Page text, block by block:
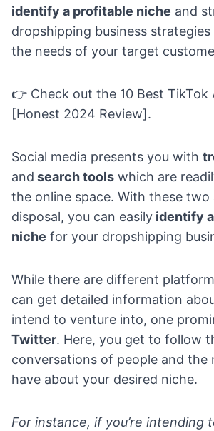
identify a profitable niche and
dropshipping business
the needs of your target
👉 Check out the 10 Best TikTok
[Honest 2024 Review].
Social media presents you with
and search tools which are
the online space. With these two
disposal, you can easily identify
niche for your dropshipping
While there are different
can get detailed information
intend to venture into, one
Twitter. Here, you get to follow
conversations of people and the
have about your desired niche.
For instance, if you’re intending